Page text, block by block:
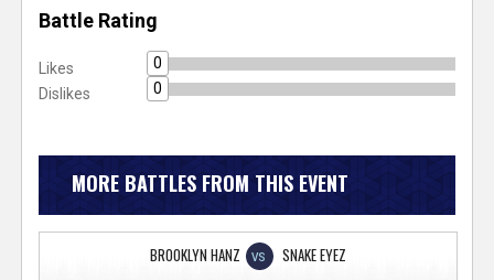
Battle Rating
Likes
0
Dislikes
0
MORE BATTLES FROM THIS EVENT
BROOKLYN HANZ VS SNAKE EYEZ